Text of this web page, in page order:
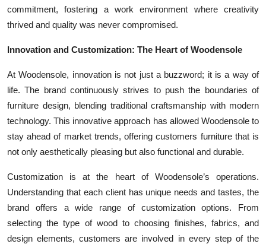
commitment, fostering a work environment where creativity
thrived and quality was never compromised.
Innovation and Customization: The Heart of Woodensole
At Woodensole, innovation is not just a buzzword; it is a way of
life. The brand continuously strives to push the boundaries of
furniture design, blending traditional craftsmanship with modern
technology. This innovative approach has allowed Woodensole to
stay ahead of market trends, offering customers furniture that is
not only aesthetically pleasing but also functional and durable.
Customization is at the heart of Woodensole’s operations.
Understanding that each client has unique needs and tastes, the
brand offers a wide range of customization options. From
selecting the type of wood to choosing finishes, fabrics, and
design elements, customers are involved in every step of the